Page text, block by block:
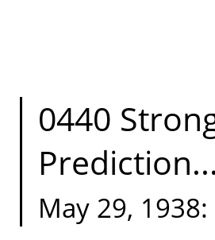
0440
May 29,